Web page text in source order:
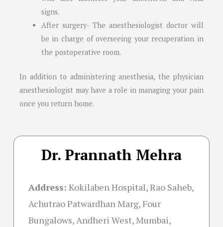
signs.
After surgery- The anesthesiologist doctor will
be in charge of overseeing your recuperation in
the postoperative room.
In addition to administering anesthesia, the physician
anesthesiologist may have a role in managing your pain
once you return home.
Dr. Prannath Mehra
Address: Kokilaben Hospital, Rao Saheb,
Achutrao Patwardhan Marg, Four
Bungalows, Andheri West, Mumbai,